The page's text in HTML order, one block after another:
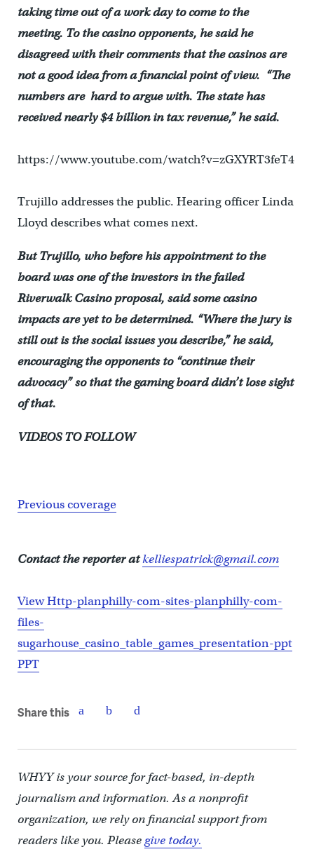
taking time out of a work day to come to the
meeting. To the casino opponents, he said he
disagreed with their comments that the casinos are
not a good idea from a financial point of view. “The
numbers are hard to argue with. The state has
received nearly $4 billion in tax revenue,” he said.
https://www.youtube.com/watch?v=zGXYRT3feT4
Trujillo addresses the public. Hearing officer Linda
Lloyd describes what comes next.
But Trujillo, who before his appointment to the
board was one of the investors in the failed
Riverwalk Casino proposal, said some casino
impacts are yet to be determined. “Where the jury is
still out is the social issues you describe,” he said,
encouraging the opponents to “continue their
advocacy” so that the gaming board didn’t lose sight
of that.
VIDEOS TO FOLLOW
Previous coverage
Contact the reporter atkelliespatrick@gmail.com
View Http-planphilly-com-sites-planphilly-com-
files-
sugarhouse_casino_table_games_presentation-ppt
PPT
Share this
WHYY is your source for fact-based, in-depth
journalism and information. As a nonprofit
organization, we rely on financial support from
readers like you. Pleasegive today.